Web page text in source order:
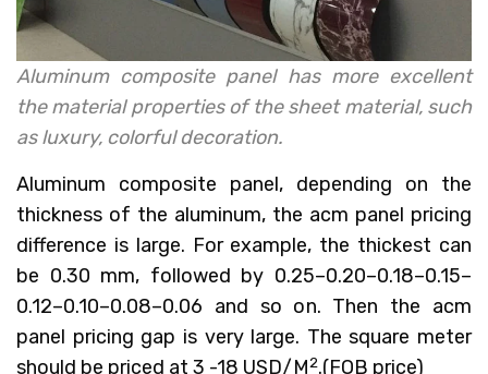
Aluminum composite panel has more excellent
the material properties of the sheet material, such
as luxury, colorful decoration.
Aluminum composite panel, depending on the
thickness of the aluminum, the acm panel pricing
difference is large. For example, the thickest can
be 0.30 mm, followed by 0.25–0.20–0.18–0.15–
0.12–0.10–0.08–0.06 and so on. Then the acm
panel pricing gap is very large. The square meter
should be priced at 3 -18 USD/M2.(FOB price)